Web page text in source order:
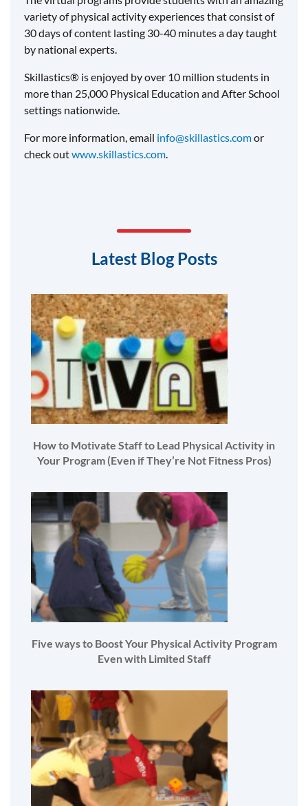
variety of physical activity experiences that consist of
30 days of content lasting 30-40 minutes a day taught
by national experts.
Skillastics® is enjoyed by over 10 million students in
more than 25,000 Physical Education and After School
settings nationwide.
For more information, email info@skillastics.comor
check outwww.skillastics.com.
Latest Blog Posts
How to Motivate Staff to Lead Physical Activity in
Your Program (Even if They’re Not Fitness Pros)
Five ways to Boost Your Physical Activity Program
Even with Limited Staff